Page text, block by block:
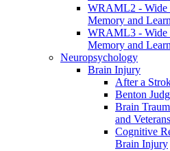
WRAML2 - Wide
Memory and
WRAML3 - Wide
Memory and
Neuropsychology
Brain Injury
After a
Benton
Brain
and
Cognitive
Brain Injury